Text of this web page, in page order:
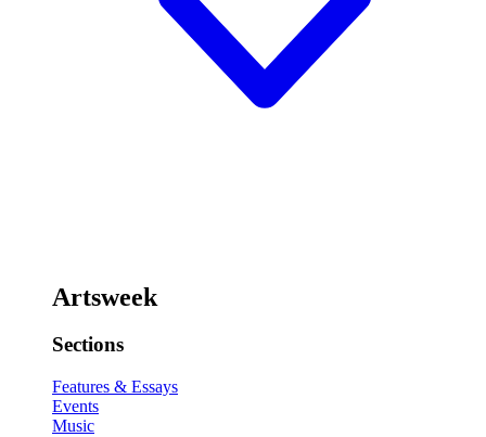
Artsweek
Sections
Features & Essays
Events
Music